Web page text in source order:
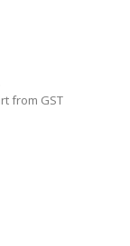
from GST